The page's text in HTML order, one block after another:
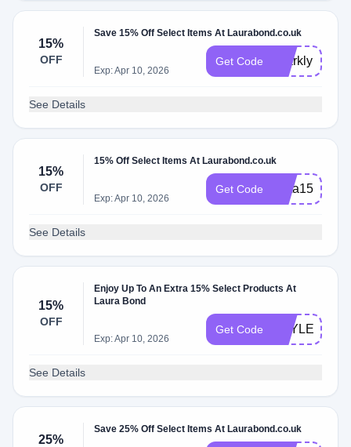
15%
OFF
Save 15% Off Select Items At Laurabond.co.uk
Exp: Apr 10, 2026
Get Code sparkly15
See Details
15%
OFF
15% Off Select Items At Laurabond.co.uk
Exp: Apr 10, 2026
Get Code insta150
See Details
15%
OFF
Enjoy Up To An Extra 15% Select Products At
Laura Bond
Exp: Apr 10, 2026
Get Code HAYLEY15
See Details
25%
Save 25% Off Select Items At Laurabond.co.uk